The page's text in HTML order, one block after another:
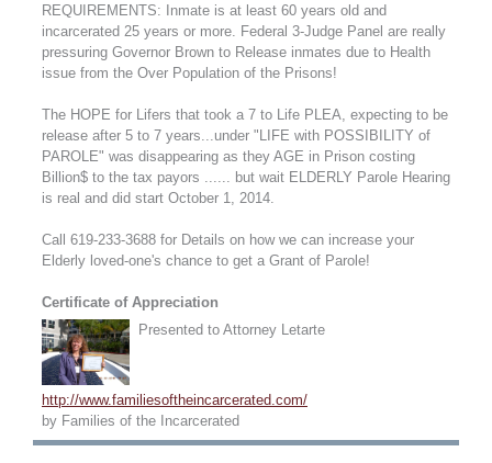
REQUIREMENTS: Inmate is at least 60 years old and
incarcerated 25 years or more. Federal 3-Judge Panel are really
pressuring Governor Brown to Release inmates due to Health
issue from the Over Population of the Prisons!
The HOPE for Lifers that took a 7 to Life PLEA, expecting to be
release after 5 to 7 years...under "LIFE with POSSIBILITY of
PAROLE" was disappearing as they AGE in Prison costing
Billion$ to the tax payors ...... but wait ELDERLY Parole Hearing
is real and did start October 1, 2014.
Call 619-233-3688 for Details on how we can increase your
Elderly loved-one's chance to get a Grant of Parole!
Certificate of Appreciation
Presented to Attorney Letarte
http://www.familiesoftheincarcerated.com/
by Families of the Incarcerated